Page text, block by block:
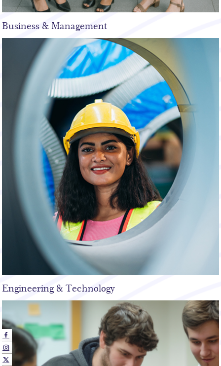
Business & Management
Engineering & Technology